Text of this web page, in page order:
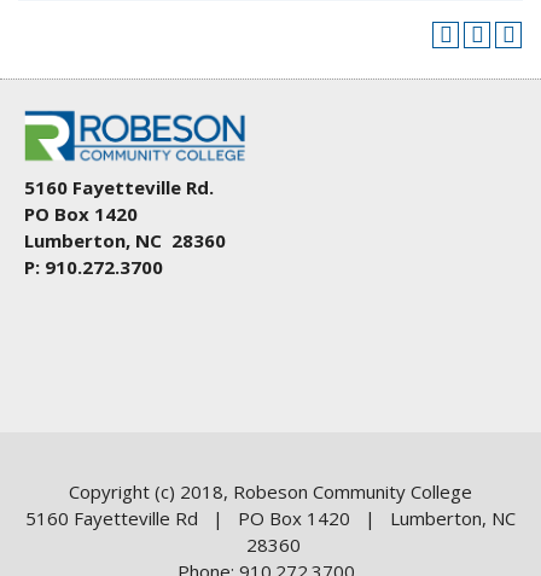
5160 Fayetteville Rd.
PO Box 1420
Lumberton, NC 28360
P: 910.272.3700
Copyright (c) 2018, Robeson Community College
5160 Fayetteville Rd | PO Box 1420 | Lumberton, NC
28360
Phone: 910.272.3700